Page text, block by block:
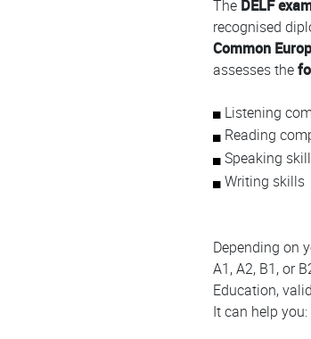
The DELF
recognised
Common
assesses the
Listening
Reading
Speaking
Writing skills
Depending on
A1, A2, B1, or
Education,
It can help you: